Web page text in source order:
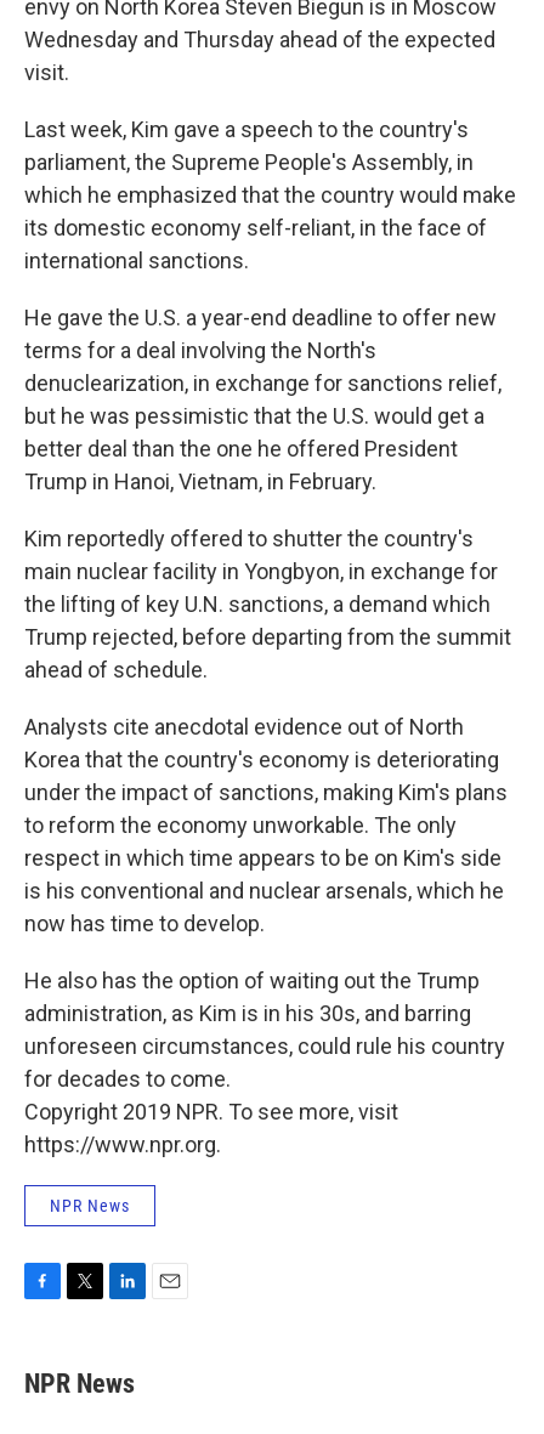
envy on North Korea Steven Biegun is in Moscow
Wednesday and Thursday ahead of the expected
visit.
Last week, Kim gave a speech to the country's
parliament, the Supreme People's Assembly, in
which he emphasized that the country would make
its domestic economy self-reliant, in the face of
international sanctions.
He gave the U.S. a year-end deadline to offer new
terms for a deal involving the North's
denuclearization, in exchange for sanctions relief,
but he was pessimistic that the U.S. would get a
better deal than the one he offered President
Trump in Hanoi, Vietnam, in February.
Kim reportedly offered to shutter the country's
main nuclear facility in Yongbyon, in exchange for
the lifting of key U.N. sanctions, a demand which
Trump rejected, before departing from the summit
ahead of schedule.
Analysts cite anecdotal evidence out of North
Korea that the country's economy is deteriorating
under the impact of sanctions, making Kim's plans
to reform the economy unworkable. The only
respect in which time appears to be on Kim's side
is his conventional and nuclear arsenals, which he
now has time to develop.
He also has the option of waiting out the Trump
administration, as Kim is in his 30s, and barring
unforeseen circumstances, could rule his country
for decades to come.
Copyright 2019 NPR. To see more, visit
https://www.npr.org.
NPR News
e
b
t
t
k
e
NPR News